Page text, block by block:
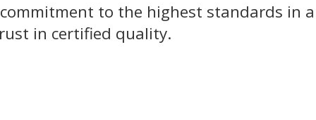
to the highest standards in
in certified quality.